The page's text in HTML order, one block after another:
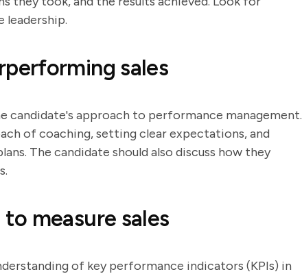
sales
candidate's approach to performance management.
of coaching, setting clear expectations, and
The candidate should also discuss how they
measure sales
of key performance indicators (KPIs) in